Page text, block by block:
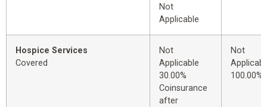
Not
Applicable
Hospice Services
Covered
Not
Applicable
30.00%
Coinsurance
after
Not
100.00%